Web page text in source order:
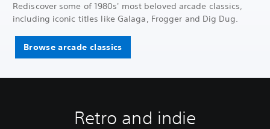
Rediscover some of 1980s' most beloved arcade classics,
including iconic titles like Galaga, Frogger and Dig Dug.
Browse arcade classics
Retro and indie